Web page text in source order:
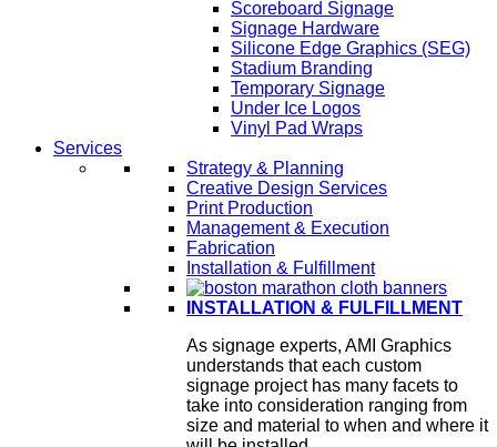
Scoreboard Signage
Signage Hardware
Silicone Edge Graphics (SEG)
Stadium Branding
Temporary Signage
Under Ice Logos
Vinyl Pad Wraps
Services
Strategy & Planning
Creative Design Services
Print Production
Management & Execution
Fabrication
Installation & Fulfillment
INSTALLATION & FULFILLMENT
As signage experts, AMI Graphics
understands that each custom
signage project has many facets to
take into consideration ranging from
size and material to when and where it